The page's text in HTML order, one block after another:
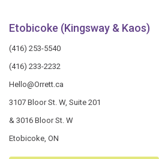
Etobicoke (Kingsway & Kaos)
(416) 253-5540
(416) 233-2232
Hello@Orrett.ca
3107 Bloor St. W, Suite 201
& 3016 Bloor St. W
Etobicoke, ON